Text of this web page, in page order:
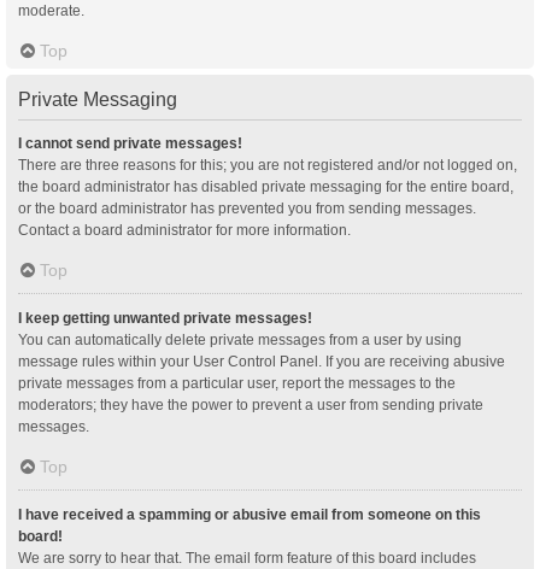
moderate.
Top
Private Messaging
I cannot send private messages!
There are three reasons for this; you are not registered and/or not logged on,
the board administrator has disabled private messaging for the entire board,
or the board administrator has prevented you from sending messages.
Contact a board administrator for more information.
Top
I keep getting unwanted private messages!
You can automatically delete private messages from a user by using
message rules within your User Control Panel. If you are receiving abusive
private messages from a particular user, report the messages to the
moderators; they have the power to prevent a user from sending private
messages.
Top
I have received a spamming or abusive email from someone on this
board!
We are sorry to hear that. The email form feature of this board includes